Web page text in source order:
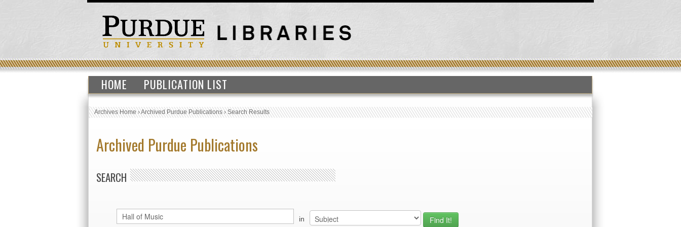
HOME PUBLICATION LIST
Archives Home›Archived Purdue Publications›Search Results
Archived Purdue Publications
SEARCH
in